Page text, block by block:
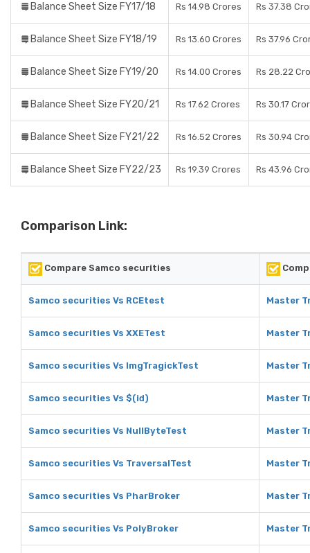
Balance Sheet Size FY17/18 Rs 14.98 Crores Rs 37.38
Balance Sheet Size FY18/19 Rs 13.60 Crores Rs 37.96
Balance Sheet Size FY19/20 Rs 14.00 Crores Rs 28.22
Balance Sheet Size FY20/21 Rs 17.62 Crores Rs 30.17
Balance Sheet Size FY21/22 Rs 16.52 Crores Rs 30.94
Balance Sheet Size FY22/23 Rs 19.39 Crores Rs 43.96
Comparison Link:
Compare Samco securities
Samco securities Vs RCEtest Master
Samco securities Vs XXETest Master
Samco securities Vs ImgTragickTest Master
Samco securities Vs $(id) Master
Samco securities Vs NullByteTest Master
Samco securities Vs TraversalTest Master
Samco securities Vs PharBroker Master
Samco securities Vs PolyBroker Master